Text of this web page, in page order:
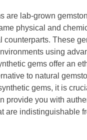
are lab-grown
physical and
counterparts. These
using
gems offer an
to natural
gems, it is
provide you with
are indistinguishable